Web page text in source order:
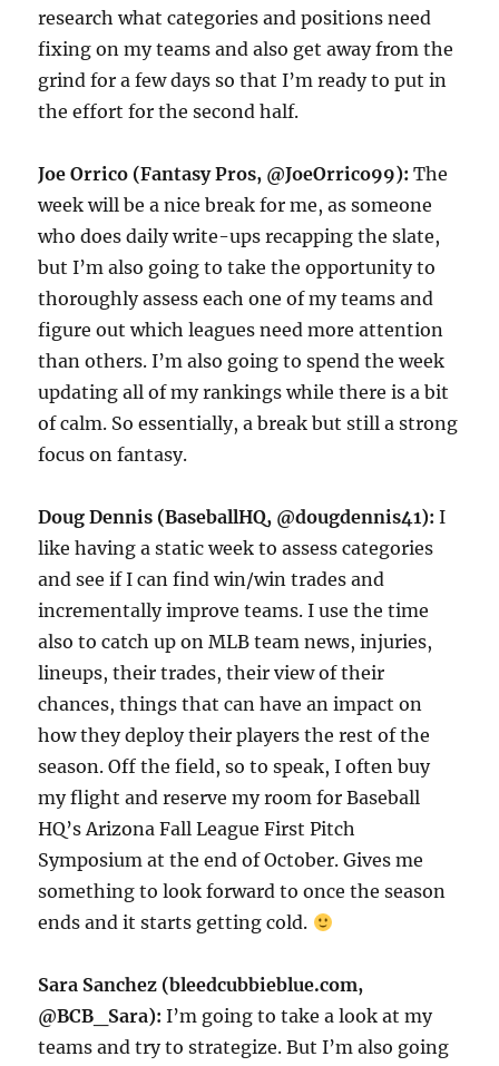
research what categories and positions need
fixing on my teams and also get away from the
grind for a few days so that I’m ready to put in
the effort for the second half.
Joe Orrico (Fantasy Pros, @JoeOrrico99):The
week will be a nice break for me, as someone
who does daily write-ups recapping the slate,
but I’m also going to take the opportunity to
thoroughly assess each one of my teams and
figure out which leagues need more attention
than others. I’m also going to spend the week
updating all of my rankings while there is a bit
of calm. So essentially, a break but still a strong
focus on fantasy.
Doug Dennis (BaseballHQ, @dougdennis41):I
like having a static week to assess categories
and see if I can find win/win trades and
incrementally improve teams. I use the time
also to catch up on MLB team news, injuries,
lineups, their trades, their view of their
chances, things that can have an impact on
how they deploy their players the rest of the
season. Off the field, so to speak, I often buy
my flight and reserve my room for Baseball
HQ’s Arizona Fall League First Pitch
Symposium at the end of October. Gives me
something to look forward to once the season
ends and it starts getting cold.
Sara Sanchez (bleedcubbieblue.com,
@BCB_Sara):I’m going to take a look at my
teams and try to strategize. But I’m also going